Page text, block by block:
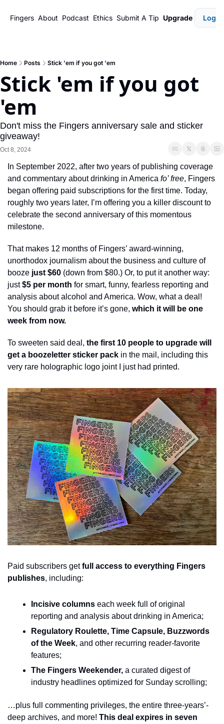
Fingers About Podcast Ethics Submit A Tip Upgrade Login
Home Posts Stick 'em if you got 'em
Stick 'em if you got
'em
Don't miss the Fingers anniversary sale and sticker
giveaway!
Oct 8, 2024
In September 2022, after two years of publishing coverage
and commentary about drinking in America fo’ free, Fingers
began offering paid subscriptions for the first time. Today,
roughly two years later, I’m offering you a killer discount to
celebrate the second anniversary of this momentous
milestone.
That makes 12 months of Fingers’ award-winning,
unorthodox journalism about the business and culture of
booze just $60 (down from $80.) Or, to put it another way:
just $5 per month for smart, funny, fearless reporting and
analysis about alcohol and America. Wow, what a deal!
You should grab it before it’s gone, which it will be one
week from now.
To sweeten said deal, the first 10 people to upgrade will
get a boozeletter sticker pack in the mail, including this
very rare holographic logo joint I just had printed.
Paid subscribers get full access to everything Fingers
publishes, including:
Incisive columns each week full of original
reporting and analysis about drinking in America;
Regulatory Roulette, Time Capsule, Buzzwords
of the Week, and other recurring reader-favorite
features;
The Fingers Weekender, a curated digest of
industry headlines optimized for Sunday scrolling;
…plus full commenting privileges, the entire three-years’-
deep archives, and more! This deal expires in seven